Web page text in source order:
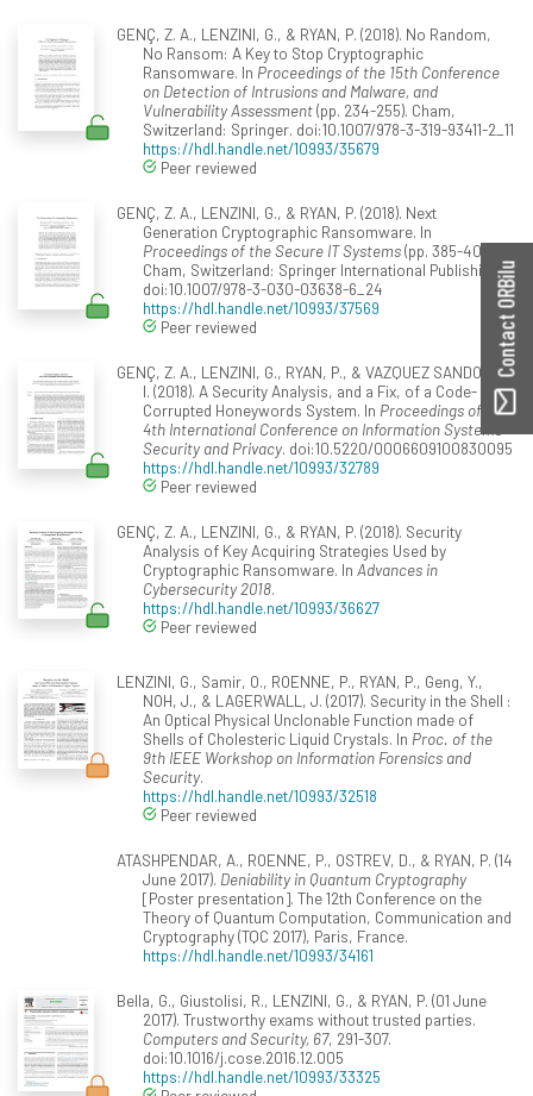
GENÇ, Z. A., LENZINI, G., & RYAN, P. (2018). No Random,
No Ransom: A Key to Stop Cryptographic
Ransomware. In Proceedings of the 15th Conference
on Detection of Intrusions and Malware, and
Vulnerability Assessment(pp. 234-255). Cham,
Switzerland: Springer. doi:10.1007/978-3-319-93411-2_11
https://hdl.handle.net/10993/35679
Peer reviewed
GENÇ, Z. A., LENZINI, G., & RYAN, P. (2018). Next
Generation Cryptographic Ransomware. In
Proceedings of the Secure IT Systems(pp. 385-401).
Cham, Switzerland: Springer International Publishing.
doi:10.1007/978-3-030-03638-6_24
https://hdl.handle.net/10993/37569
Peer reviewed
GENÇ, Z. A., LENZINI, G., RYAN, P., & VAZQUEZ SANDOVAL,
I. (2018). A Security Analysis, and a Fix, of a Code-
Corrupted Honeywords System. In Proceedings of the
4th International Conference on Information Systems
Security and Privacy. doi:10.5220/0006609100830095
https://hdl.handle.net/10993/32789
Peer reviewed
GENÇ, Z. A., LENZINI, G., & RYAN, P. (2018). Security
Analysis of Key Acquiring Strategies Used by
Cryptographic Ransomware. In Advances in
Cybersecurity 2018.
https://hdl.handle.net/10993/36627
Peer reviewed
LENZINI, G., Samir, O., ROENNE, P., RYAN, P., Geng, Y.,
NOH, J., & LAGERWALL, J. (2017). Security in the Shell :
An Optical Physical Unclonable Function made of
Shells of Cholesteric Liquid Crystals. In Proc. of the
9th IEEE Workshop on Information Forensics and
Security.
https://hdl.handle.net/10993/32518
Peer reviewed
ATASHPENDAR, A., ROENNE, P., OSTREV, D., & RYAN, P. (14
June 2017). Deniability in Quantum Cryptography
[Poster presentation]. The 12th Conference on the
Theory of Quantum Computation, Communication and
Cryptography (TQC 2017), Paris, France.
https://hdl.handle.net/10993/34161
Bella, G., Giustolisi, R., LENZINI, G., & RYAN, P. (01 June
2017). Trustworthy exams without trusted parties.
Computers and Security, 67, 291-307.
doi:10.1016/j.cose.2016.12.005
https://hdl.handle.net/10993/33325
Contact ORBilu